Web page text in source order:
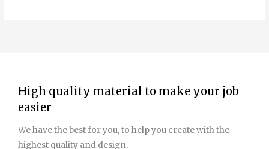
High quality material to make your job
easier
We have the best for you, to help you create with the
highest quality and design.